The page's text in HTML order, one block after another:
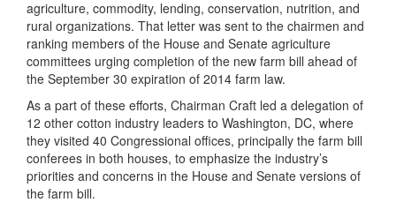
agriculture, commodity, lending, conservation, nutrition, and
rural organizations. That letter was sent to the chairmen and
ranking members of the House and Senate agriculture
committees urging completion of the new farm bill ahead of
the September 30 expiration of 2014 farm law.
As a part of these efforts, Chairman Craft led a delegation of
12 other cotton industry leaders to Washington, DC, where
they visited 40 Congressional offices, principally the farm bill
conferees in both houses, to emphasize the industry’s
priorities and concerns in the House and Senate versions of
the farm bill.